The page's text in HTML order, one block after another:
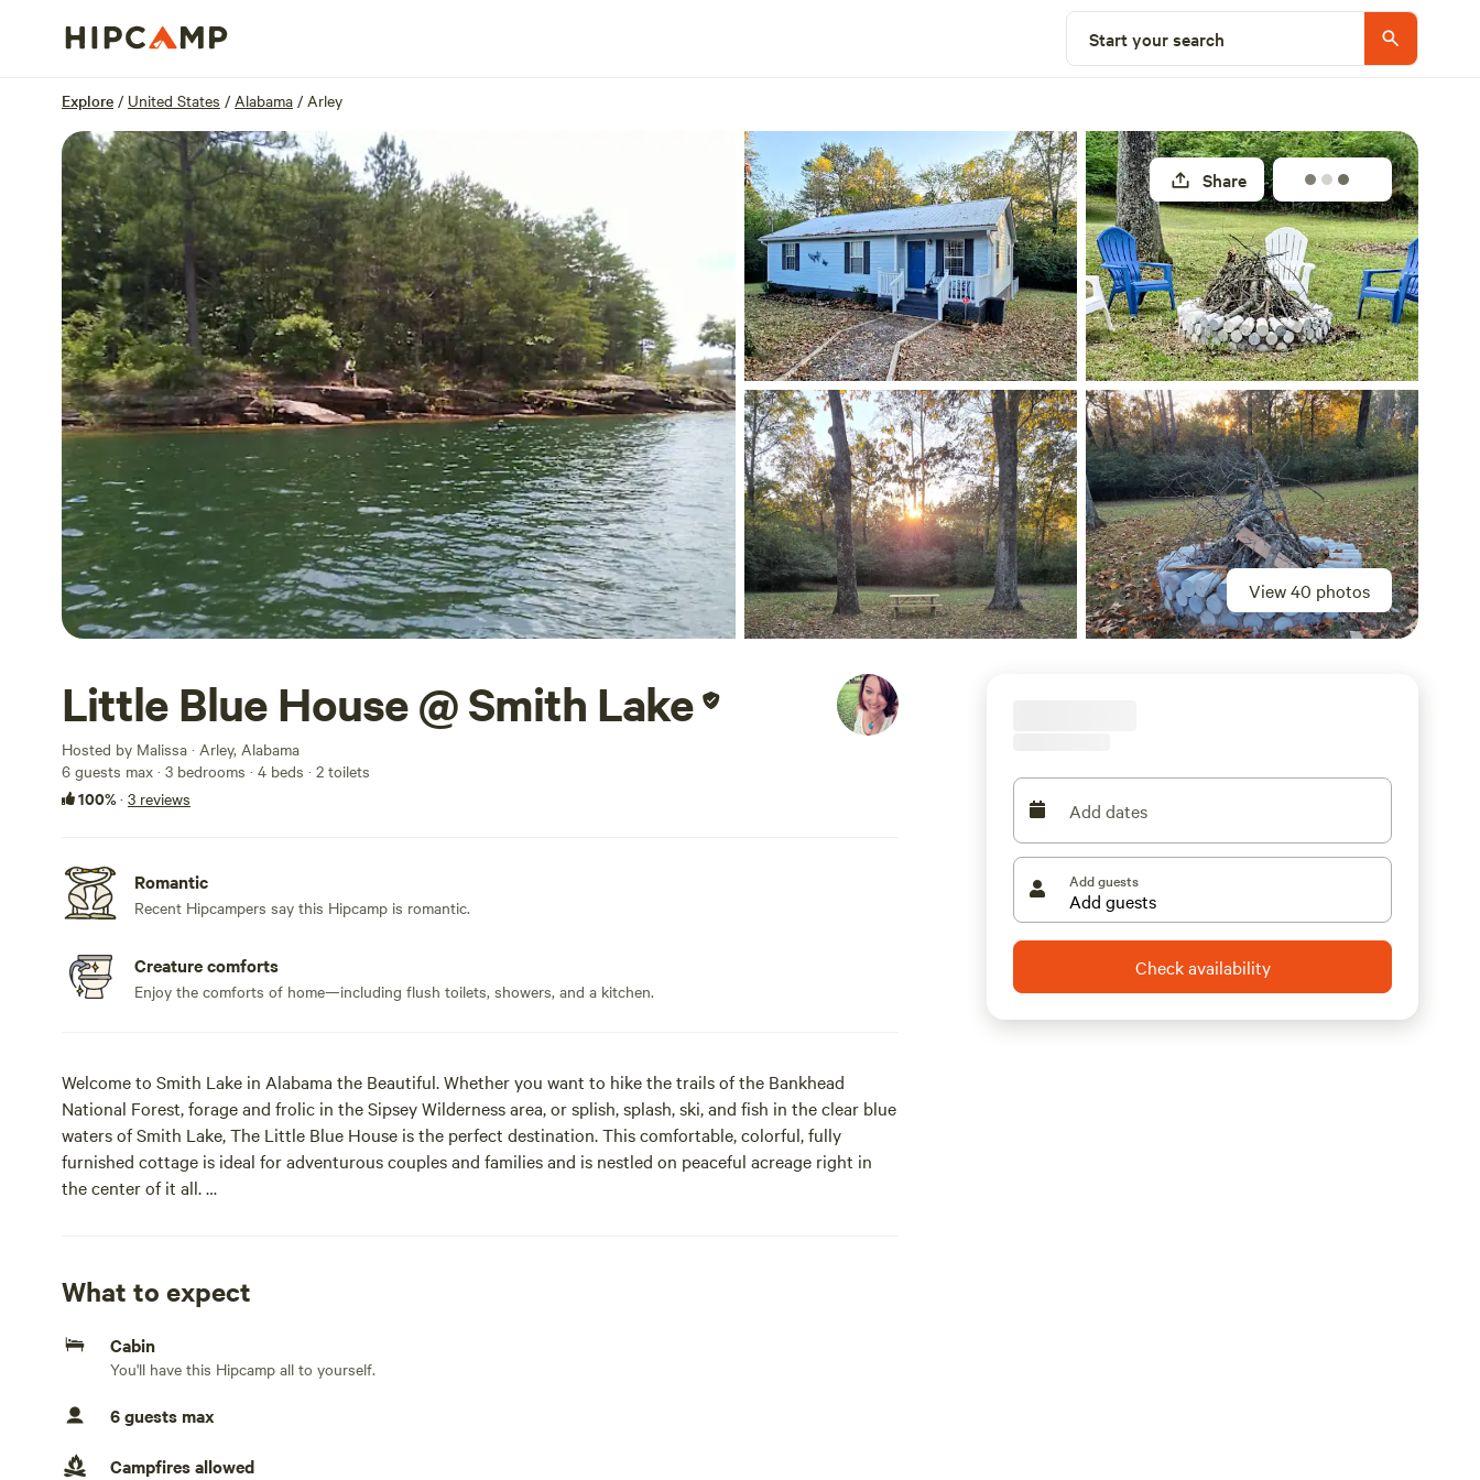
Start your search
Explore / United States / Alabama / Arley
View 40 photos
Share
Little Blue House @ Smith Lake
Hosted by Malissa · Arley, Alabama
6 guests max · 3 bedrooms · 4 beds · 2 toilets
100%· 3 reviews
Romantic
Recent Hipcampers say this Hipcamp is romantic.
Creature comforts
Enjoy the comforts of home—including flush toilets, showers, and a kitchen.
Welcome to Smith Lake in Alabama the Beautiful. Whether you want to hike the trails of the Bankhead
National Forest, forage and frolic in the Sipsey Wilderness area, or splish, splash, ski, and fish in the clear blue
waters of Smith Lake, The Little Blue House is the perfect destination. This comfortable, colorful, fully
furnished cottage is ideal for adventurous couples and families and is nestled on peaceful acreage right in
the center of it all.
enjoying lake life.
upper part of the Rock Creek branch of Smith Lake, which offers year-round deep water.
The Little Blue House is a comfortable, fully furnished home offering 3 bedrooms and 2 full baths. Upon
personalized digital lock code.
Start your day communing with the local wildlife, while sipping coffee from the front porch or back deck.
What to expect
Cabin
You'll have this Hipcamp all to yourself.
6 guests max
Campfires allowed
Add dates
Add guests
Check availability